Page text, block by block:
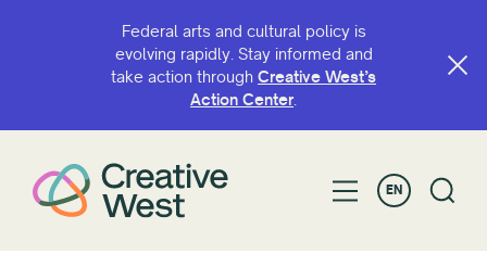
Federal arts and cultural policy is
evolving rapidly. Stay informed and
take action through Creative West’s
Action Center.
EN